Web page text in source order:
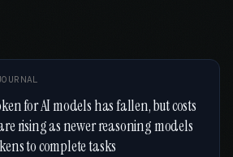
for AI models has fallen, but costs
rising as newer reasoning models
to complete tasks